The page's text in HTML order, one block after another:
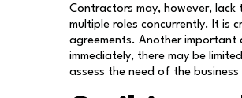
Contractors may, however,
multiple roles concurrently. It is
agreements. Another important
immediately, there may be
assess the need of the